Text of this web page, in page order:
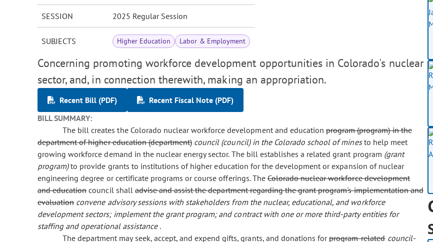
SESSION 2025 Regular Session
SUBJECTS Higher Education Labor & Employment
Concerning promoting workforce development opportunities in Colorado's nuclear
sector, and, in connection therewith, making an appropriation.
Recent Bill (PDF)
Recent Fiscal Note (PDF)
BILL SUMMARY:
The bill creates the Colorado nuclear workforce development and educationprogram (program) in the
department of higher education (department) council (council) in the Colorado school of minesto help meet
growing workforce demand in the nuclear energy sector. The bill establishes a related grant program (grant
program)to provide grants to institutions of higher education for the development or expansion of nuclear
engineering degree or certificate programs or course offerings. TheColorado nuclear workforce development
and educationcouncil shalladvise and assist the department regarding the grant program's implementation and
evaluation convene advisory sessions with stakeholders from the nuclear, educational, and workforce
development sectors; implement the grant program; and contract with one or more third-party entities for
staffing and operational assistance.
The department may seek, accept, and expend gifts, grants, and donations forprogram-related council-